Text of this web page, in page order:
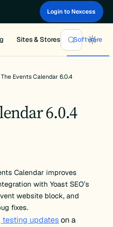
Login to Nexcess
Sites & Stores Software
The Events Calendar 6.0.4
6.0.4
Calendar improves
with Yoast SEO’s
website block, and
fixes.
testing updateson a